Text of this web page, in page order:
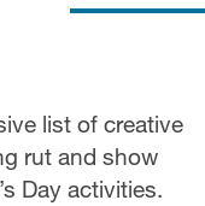
list of creative
rut and show
Day activities.